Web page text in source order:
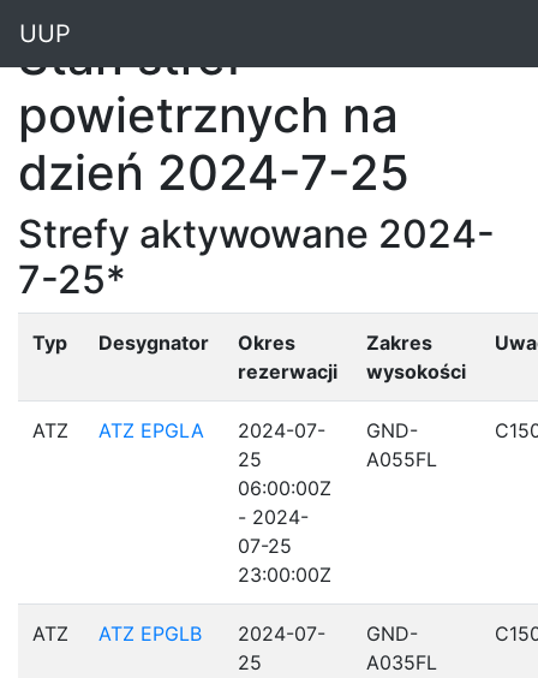
UUP
Stan stref
powietrznych na
dzień 2024-7-25
Strefy aktywowane 2024-
7-25*
Typ Desygnator
Okres
rezerwacji
Zakres
wysokości
ATZ ATZ EPGLA
2024-07-
25
06:00:00Z
- 2024-
07-25
23:00:00Z
GND-
A055FL
ATZ ATZ EPGLB
2024-07-
25
GND-
A035FL